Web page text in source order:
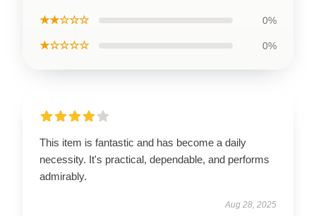
★★☆☆☆ 0%
★☆☆☆☆ 0%
This item is fantastic and has become a daily
necessity. It's practical, dependable, and performs
admirably.
Aug 28, 2025